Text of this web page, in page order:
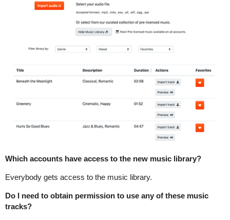
Which accounts have access to the new music library?
Everybody gets access to the music library.
Do I need to obtain permission to use any of these music
tracks?